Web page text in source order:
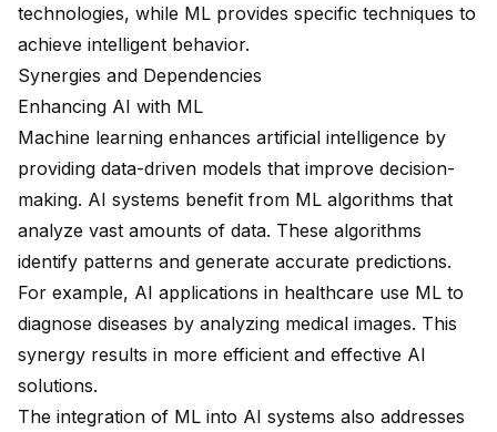
technologies, while ML provides specific techniques to
achieve intelligent behavior.
Synergies and Dependencies
Enhancing AI with ML
Machine learning enhances artificial intelligence by
providing data-driven models that improve decision-
making. AI systems benefit from ML algorithms that
analyze vast amounts of data. These algorithms
identify patterns and generate accurate predictions.
For example, AI applications in healthcare use ML to
diagnose diseases by analyzing medical images. This
synergy results in more efficient and effective AI
solutions.
The integration of ML into AI systems also addresses